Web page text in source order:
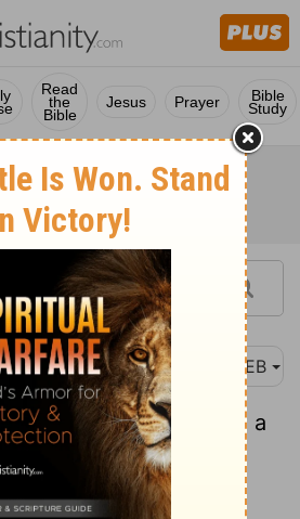
Read
the
Bible
Jesus Prayer Bible
Study
WEB
the night, and behold, a
horse, and he stood
trees that were in a